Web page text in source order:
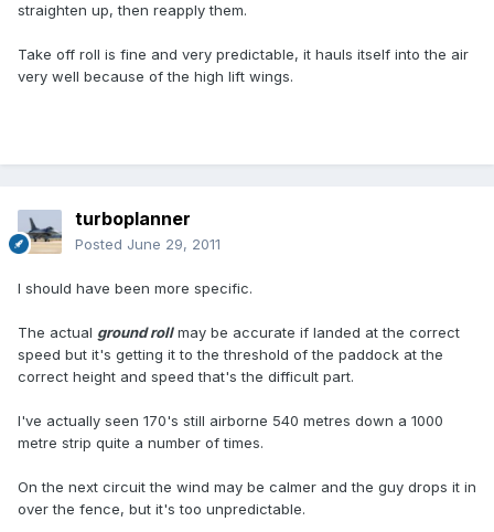
straighten up, then reapply them.
Take off roll is fine and very predictable, it hauls itself into the air
very well because of the high lift wings.
turboplanner
Posted June 29, 2011
I should have been more specific.
The actual ground rollmay be accurate if landed at the correct
speed but it's getting it to the threshold of the paddock at the
correct height and speed that's the difficult part.
I've actually seen 170's still airborne 540 metres down a 1000
metre strip quite a number of times.
On the next circuit the wind may be calmer and the guy drops it in
over the fence, but it's too unpredictable.